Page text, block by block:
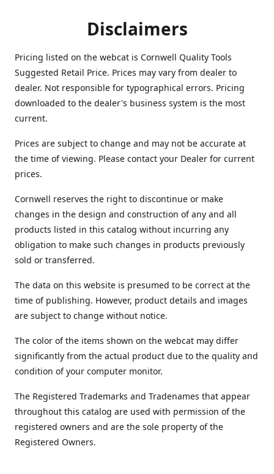
Disclaimers
Pricing listed on the webcat is Cornwell Quality Tools
Suggested Retail Price. Prices may vary from dealer to
dealer. Not responsible for typographical errors. Pricing
downloaded to the dealer's business system is the most
current.
Prices are subject to change and may not be accurate at
the time of viewing. Please contact your Dealer for current
prices.
Cornwell reserves the right to discontinue or make
changes in the design and construction of any and all
products listed in this catalog without incurring any
obligation to make such changes in products previously
sold or transferred.
The data on this website is presumed to be correct at the
time of publishing. However, product details and images
are subject to change without notice.
The color of the items shown on the webcat may differ
significantly from the actual product due to the quality and
condition of your computer monitor.
The Registered Trademarks and Tradenames that appear
throughout this catalog are used with permission of the
registered owners and are the sole property of the
Registered Owners.